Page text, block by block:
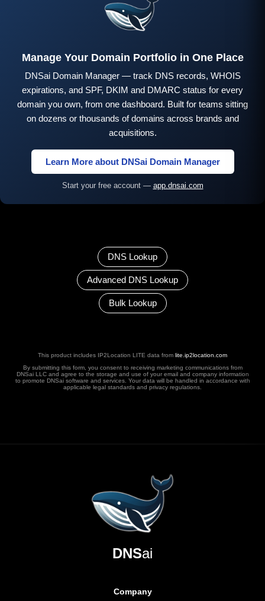
Manage Your Domain Portfolio in One Place
DNSai Domain Manager — track DNS records, WHOIS
expirations, and SPF, DKIM and DMARC status for every
domain you own, from one dashboard. Built for teams sitting
on dozens or thousands of domains across brands and
acquisitions.
Learn More about DNSai Domain Manager
Start your free account — app.dnsai.com
DNS Lookup
Advanced DNS Lookup
Bulk Lookup
This product includes IP2Location LITE data from lite.ip2location.com
By submitting this form, you consent to receiving marketing communications from
DNSai LLC and agree to the storage and use of your email and company information
to promote DNSai software and services. Your data will be handled in accordance with
applicable legal standards and privacy regulations.
DNSai
Company